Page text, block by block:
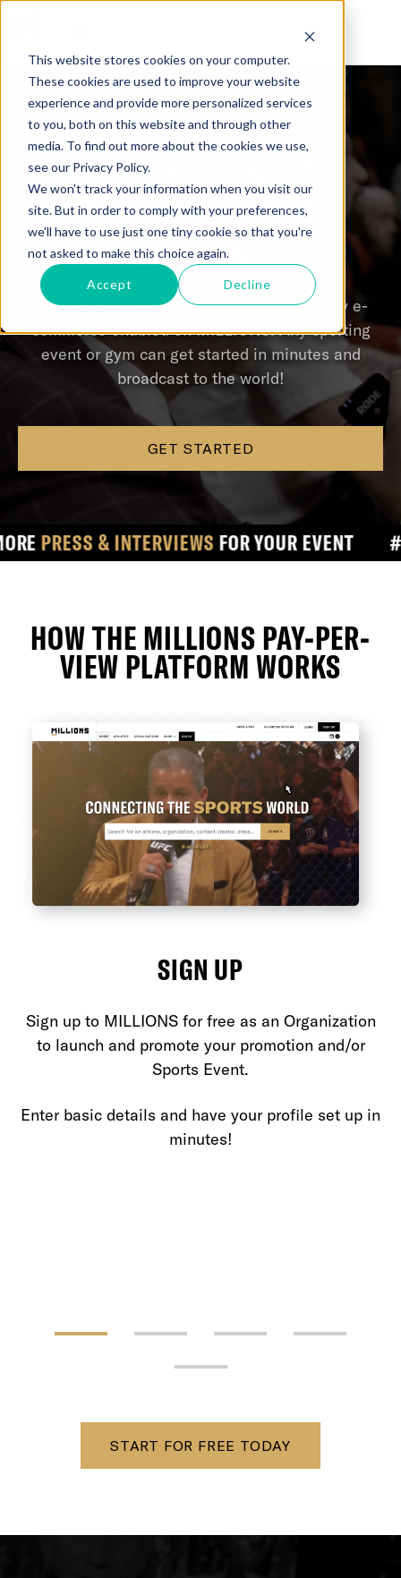
This website stores cookies on your computer.
These cookies are used to improve your website
experience and provide more personalized services
to you, both on this website and through other
media. To find out more about the cookies we use,
see our Privacy Policy.
We won't track your information when you visit our
site. But in order to comply with your preferences,
we'll have to use just one tiny cookie so that you're
not asked to make this choice again.
Accept Decline
MILLIONS PPV PLATFORM
HOST YOUR NEXT
PAY-PER-VIEWWITH
MILLIONS
Host a live stream Pay-Per-View that’s fully e-
commerce enabled on MILLIONS. Any sporting
event or gym can get started in minutes and
broadcast to the world!
GET STARTED
& INTERVIEWSFOR YOUR EVENT #
HOW THE MILLIONS PAY-PER-
VIEW PLATFORM WORKS
SIGN UP
Sign up to MILLIONS for free as an Organization
to launch and promote your promotion and/or
Sports Event.
Enter basic details and have your profile set up in
minutes!
START FOR FREE TODAY